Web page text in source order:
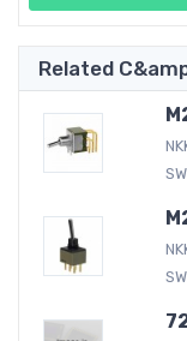
Related